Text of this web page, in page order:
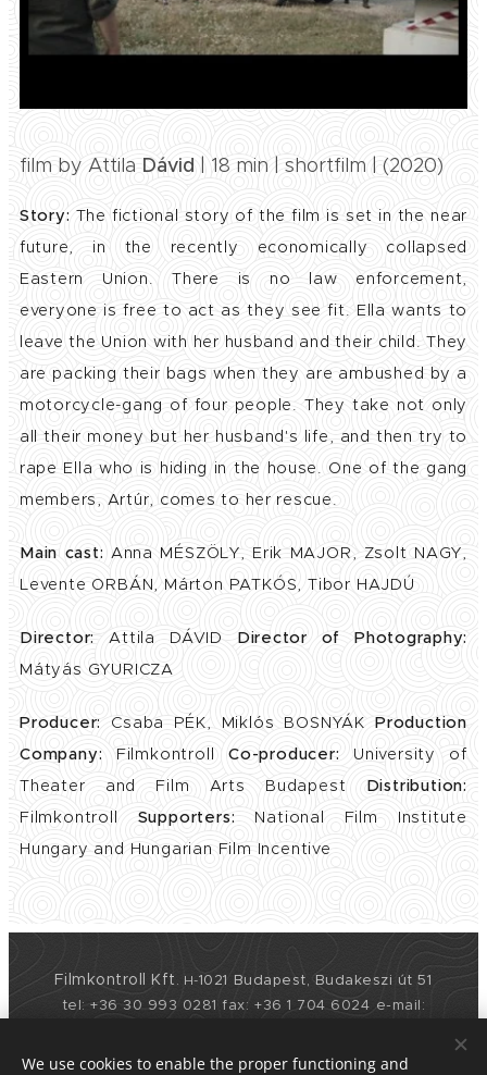
film by Attila Dávid | 18 min | shortfilm | (2020)
Story: The fictional story of the film is set in the near
future, in the recently economically collapsed
Eastern Union. There is no law enforcement,
everyone is free to act as they see fit. Ella wants to
leave the Union with her husband and their child. They
are packing their bags when they are ambushed by a
motorcycle-gang of four people. They take not only
all their money but her husband's life, and then try to
rape Ella who is hiding in the house. One of the gang
members, Artúr, comes to her rescue.
Main cast: Anna MÉSZÖLY, Erik MAJOR, Zsolt NAGY,
Levente ORBÁN, Márton PATKÓS, Tibor HAJDÚ
Director: Attila DÁVID Director of Photography:
Mátyás GYURICZA
Producer: Csaba PÉK, Miklós BOSNYÁK Production
Company: Filmkontroll Co-producer: University of
Theater and Film Arts Budapest Distribution:
Filmkontroll Supporters: National Film Institute
Hungary and Hungarian Film Incentive
Filmkontroll Kft. H-1021 Budapest, Budakeszi út 51
tel: +36 30 993 0281 fax: +36 1 704 6024 e-mail:
We use cookies to enable the proper functioning and